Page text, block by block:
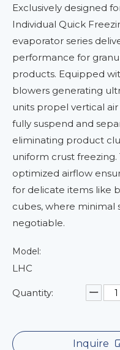
Exclusively designed
Individual Quick
evaporator series
performance for
products. Equipped
blowers generating
units propel vertical
fully suspend and
eliminating product
uniform crust freezing.
optimized airflow
for delicate items like
cubes, where minimal
negotiable.
Model:
LHC
Quantity:
Inquire